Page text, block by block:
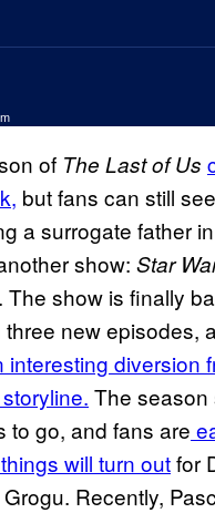
of The Last of Us
but fans can still
a surrogate father
show: Star
. The show is finally
new episodes,
interesting diversion
The season
to go, and fans are
will turn outfor
Recently,